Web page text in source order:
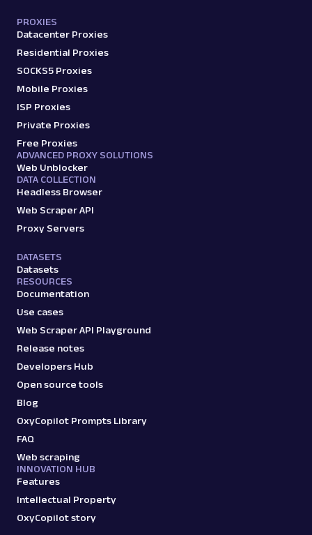
PROXIES
Datacenter Proxies
Residential Proxies
SOCKS5 Proxies
Mobile Proxies
ISP Proxies
Private Proxies
Free Proxies
ADVANCED PROXY SOLUTIONS
Web Unblocker
DATA COLLECTION
Headless Browser
Web Scraper API
Proxy Servers
DATASETS
Datasets
RESOURCES
Documentation
Use cases
Web Scraper API Playground
Release notes
Developers Hub
Open source tools
Blog
OxyCopilot Prompts Library
FAQ
Web scraping
INNOVATION HUB
Features
Intellectual Property
OxyCopilot story